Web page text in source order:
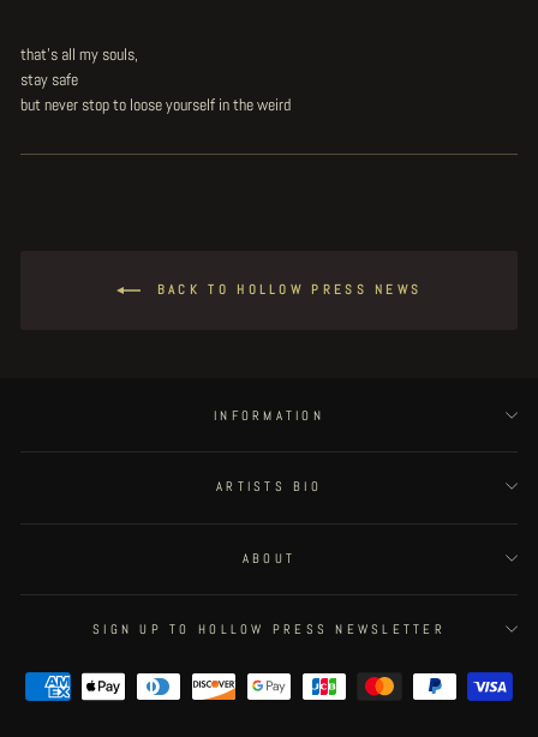
that's all my souls,
stay safe
but never stop to loose yourself in the weird
BACK TO HOLLOW PRESS NEWS
INFORMATION
ARTISTS BIO
ABOUT
SIGN UP TO HOLLOW PRESS NEWSLETTER